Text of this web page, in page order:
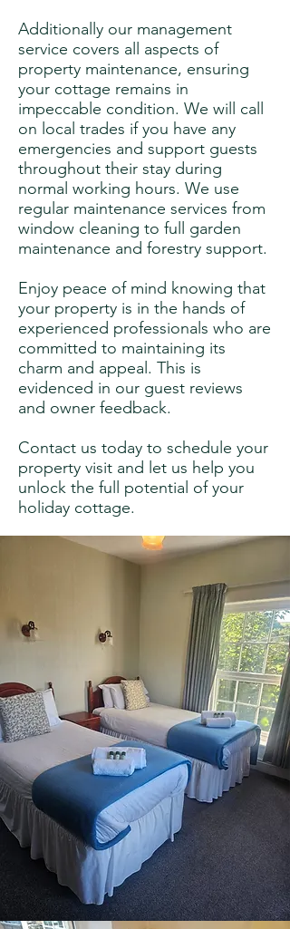
Additionally our management
service covers all aspects of
property maintenance, ensuring
your cottage remains in
impeccable condition. We will call
on local trades if you have any
emergencies and support guests
throughout their stay during
normal working hours. We use
regular maintenance services from
window cleaning to full garden
maintenance and forestry support.
Enjoy peace of mind knowing that
your property is in the hands of
experienced professionals who are
committed to maintaining its
charm and appeal. This is
evidenced in our guest reviews
and owner feedback.
Contact us today to schedule your
property visit and let us help you
unlock the full potential of your
holiday cottage.